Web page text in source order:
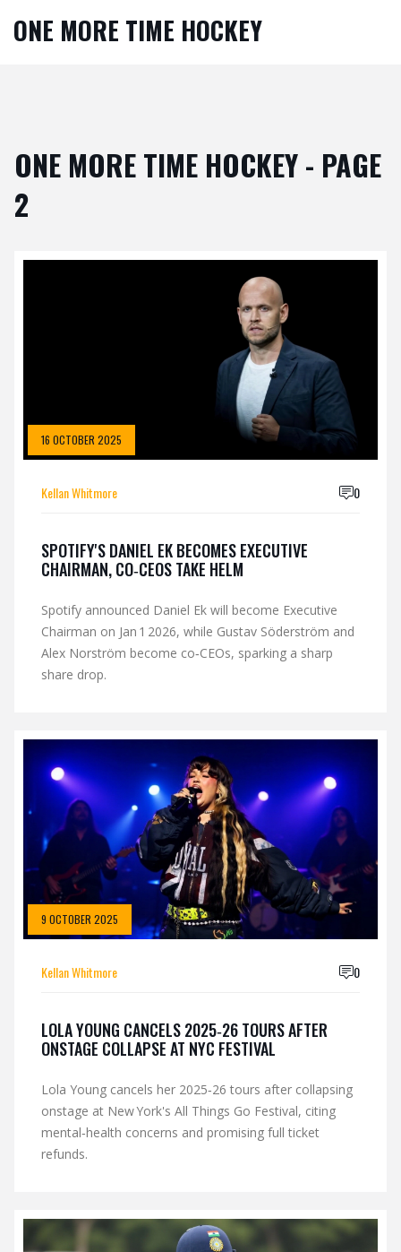
ONE MORE TIME HOCKEY
ONE MORE TIME HOCKEY - PAGE
2
16 OCTOBER 2025
Kellan Whitmore 0
SPOTIFY'S DANIEL EK BECOMES EXECUTIVE
CHAIRMAN, CO‑CEOS TAKE HELM
Spotify announced Daniel Ek will become Executive
Chairman on Jan 1 2026, while Gustav Söderström and
Alex Norström become co‑CEOs, sparking a sharp
share drop.
9 OCTOBER 2025
Kellan Whitmore 0
LOLA YOUNG CANCELS 2025‑26 TOURS AFTER
ONSTAGE COLLAPSE AT NYC FESTIVAL
Lola Young cancels her 2025‑26 tours after collapsing
onstage at New York's All Things Go Festival, citing
mental‑health concerns and promising full ticket
refunds.